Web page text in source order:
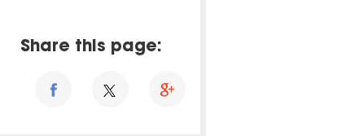
Share this page: